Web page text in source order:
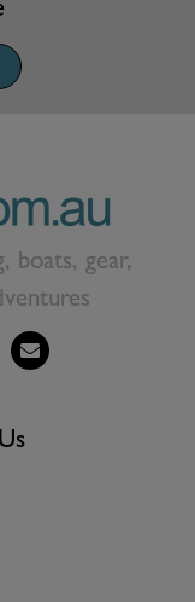
boats, gear,